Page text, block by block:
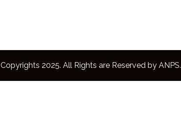
Copyrights 2025. All Rights are Reserved by ANPS.